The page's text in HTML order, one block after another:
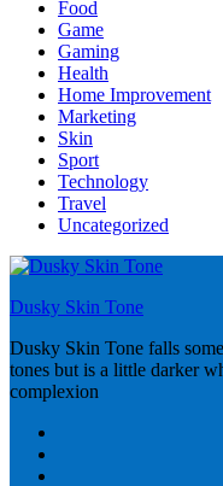
Food
Game
Gaming
Health
Home Improvement
Marketing
Skin
Sport
Technology
Travel
Uncategorized
Dusky Skin Tone
Dusky Skin Tone falls
tones but is a little darker
complexion